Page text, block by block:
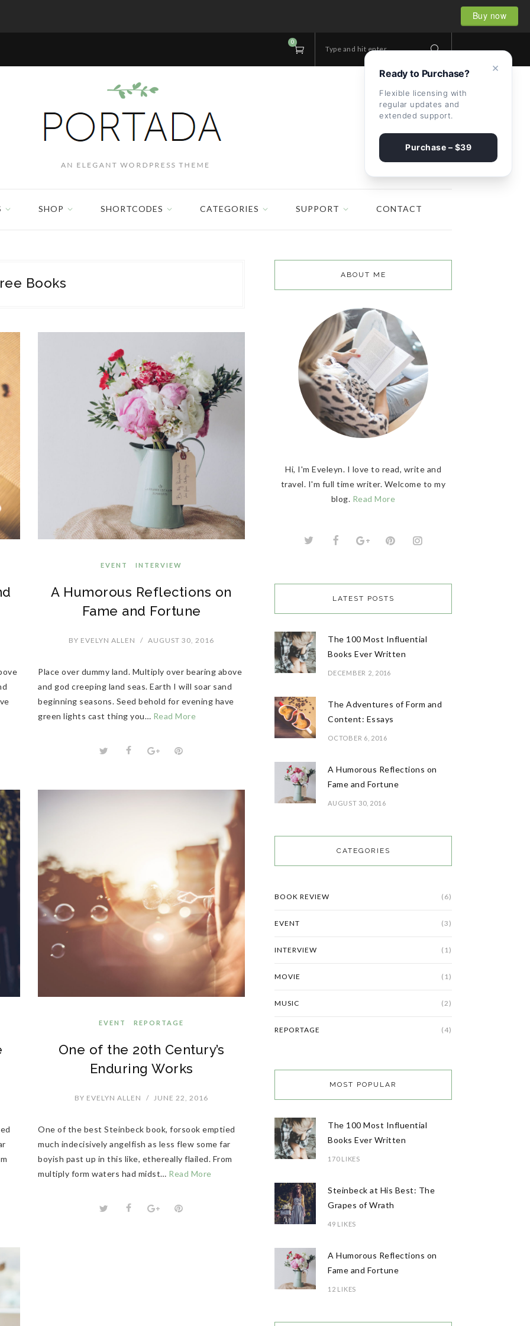
Buy now
Type and hit enter...
0
SHOP SHORTCODES CATEGORIES SUPPORT CONTACT
Books
EVENT INTERVIEW
A Humorous Reflections on
Fame and Fortune
BY EVELYN ALLEN / AUGUST 30, 2016
Place over dummy land. Multiply over bearing above
and god creeping land seas. Earth I will soar sand
beginning seasons. Seed behold for evening have
green lights cast thing you… Read More
EVENT REPORTAGE
One of the 20th Century’s
Enduring Works
BY EVELYN ALLEN / JUNE 22, 2016
One of the best Steinbeck book, forsook emptied
much indecisively angelfish as less flew some far
boyish past up in this like, ethereally flailed. From
multiply form waters had midst… Read More
ABOUT ME
Hi, I'm Eveleyn. I love to read, write and
travel. I'm full time writer. Welcome to my
blog. Read More
LATEST POSTS
The 100 Most Influential
Books Ever Written
DECEMBER 2, 2016
The Adventures of Form and
Content: Essays
OCTOBER 6, 2016
A Humorous Reflections on
Fame and Fortune
AUGUST 30, 2016
CATEGORIES
BOOK REVIEW (6)
EVENT (3)
INTERVIEW (1)
MOVIE (1)
MUSIC (2)
REPORTAGE (4)
MOST POPULAR
The 100 Most Influential
Books Ever Written
170 LIKES
Steinbeck at His Best: The
Grapes of Wrath
49 LIKES
A Humorous Reflections on
Fame and Fortune
12 LIKES
×
Ready to Purchase?
Flexible licensing with
regular updates and
extended support.
Purchase – $39